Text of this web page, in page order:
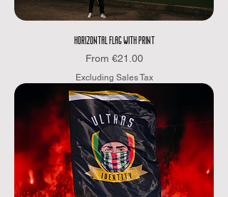
HORIZONTAL FLAG WITH PRINT
From €21.00
Sale Price
Excluding Sales Tax